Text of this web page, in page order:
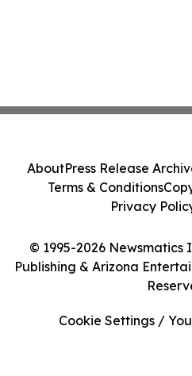
© 1995-2026 Newsmatics
Publishing & Arizona
AboutPress Release
Terms & Conditions
Privacy
Cookie Settings /